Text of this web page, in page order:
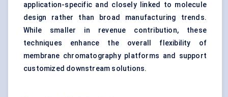
application-specific and closely linked to molecule
design rather than broad manufacturing trends.
While smaller in revenue contribution, these
techniques enhance the overall flexibility of
membrane chromatography platforms and support
customized downstream solutions.